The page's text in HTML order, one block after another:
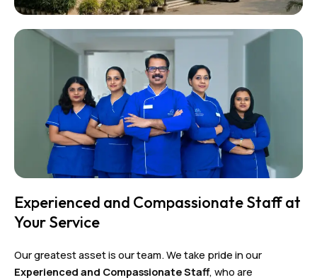
Experienced and Compassionate Staff at
Your Service
Our greatest asset is our team. We take pride in our
Experienced and Compassionate Staff, who are